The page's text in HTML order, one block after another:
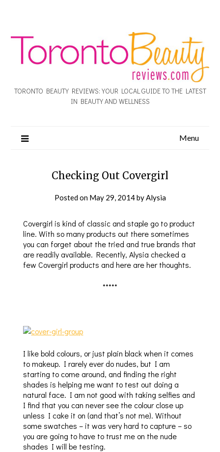
TORONTO BEAUTY REVIEWS: YOUR LOCAL GUIDE TO THE LATEST
IN BEAUTY AND WELLNESS
Menu
Checking Out Covergirl
Posted on May 29, 2014byAlysia
Covergirl is kind of classic and staple go to product
line. With so many products out there sometimes
you can forget about the tried and true brands that
are readily available. Recently, Alysia checked a
few Covergirl products and here are her thoughts.
*****
I like bold colours, or just plain black when it comes
to makeup. I rarely ever do nudes, but I am
starting to come around, and finding the right
shades is helping me want to test out doing a
natural face. I am not good with taking selfies and
I find that you can never see the colour close up
unless I cake it on (and that’s not me). Without
some swatches – it was very hard to capture – so
you are going to have to trust me on the nude
shades I will be testing.